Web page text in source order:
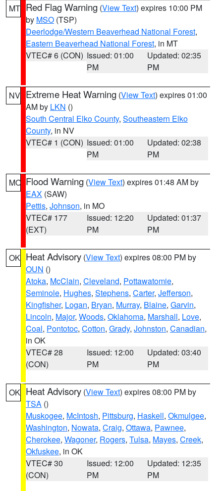
MT Red Flag Warning (View Text) expires 10:00 PM
by MSO (TSP)
Deerlodge/Western Beaverhead National Forest,
Eastern Beaverhead National Forest, in MT
VTEC# 6 (CON) Issued: 01:00
PM
Updated: 02:35
PM
NV Extreme Heat Warning (View Text) expires 01:00
AM by LKN ()
South Central Elko County, Southeastern Elko
County, in NV
VTEC# 1 (CON) Issued: 01:00
PM
Updated: 02:38
PM
MO Flood Warning (View Text) expires 01:48 AM by
EAX (SAW)
Pettis, Johnson, in MO
VTEC# 177
(EXT)
Issued: 12:20
PM
Updated: 01:37
PM
OK Heat Advisory (View Text) expires 08:00 PM by
OUN ()
Atoka, McClain, Cleveland, Pottawatomie,
Seminole, Hughes, Stephens, Carter, Jefferson,
Kingfisher, Logan, Bryan, Murray, Blaine, Garvin,
Lincoln, Major, Woods, Oklahoma, Marshall, Love,
Coal, Pontotoc, Cotton, Grady, Johnston, Canadian,
in OK
VTEC# 28
(CON)
Issued: 12:00
PM
Updated: 03:40
PM
OK Heat Advisory (View Text) expires 08:00 PM by
TSA ()
Muskogee, McIntosh, Pittsburg, Haskell, Okmulgee,
Washington, Nowata, Craig, Ottawa, Pawnee,
Cherokee, Wagoner, Rogers, Tulsa, Mayes, Creek,
Okfuskee, in OK
VTEC# 30
(CON)
Issued: 12:00
PM
Updated: 12:35
PM